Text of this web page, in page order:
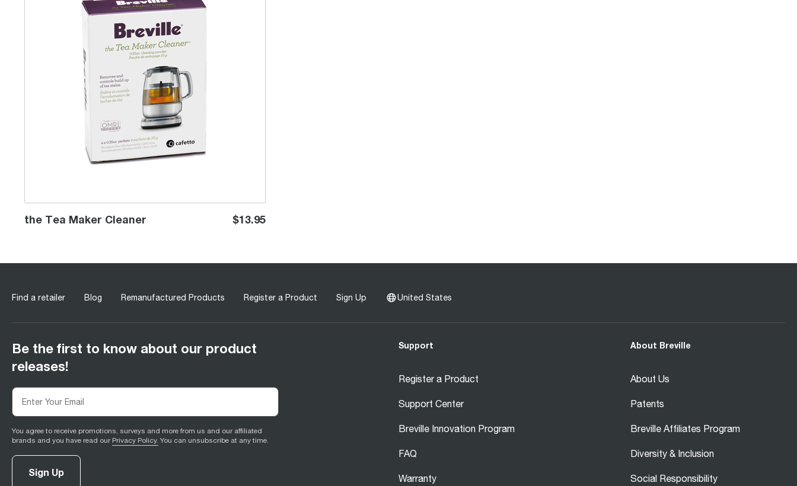
the Tea Maker Cleaner $13.95
Find a retailer Blog Remanufactured Products Register a Product Sign Up United States
Be the first to know about our product
releases!
You agree to receive promotions, surveys and more from us and our affiliated
brands and you have read our Privacy Policy. You can unsubscribe at any time.
Sign Up
Support
Register a Product
Support Center
Breville Innovation Program
FAQ
Warranty
About Breville
About Us
Patents
Breville Affiliates Program
Diversity & Inclusion
Social Responsibility